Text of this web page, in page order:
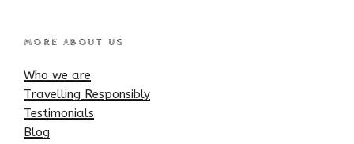
MORE ABOUT US
Who we are
Travelling Responsibly
Testimonials
Blog